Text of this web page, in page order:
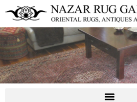
content